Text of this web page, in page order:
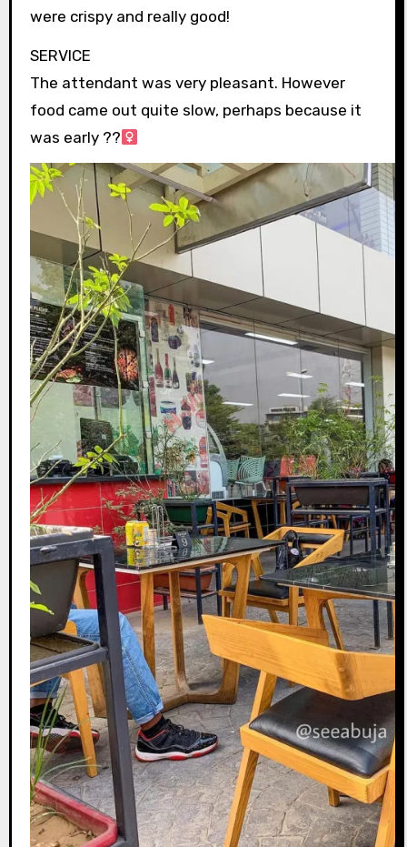
were crispy and really good!
SERVICE
The attendant was very pleasant. However
food came out quite slow, perhaps because it
was early ??‍